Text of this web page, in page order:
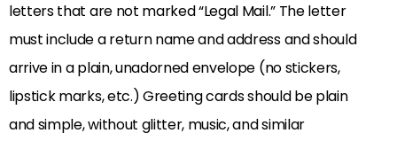
letters that are not marked “Legal Mail.” The letter
must include a return name and address and should
arrive in a plain, unadorned envelope (no stickers,
lipstick marks, etc.) Greeting cards should be plain
and simple, without glitter, music, and similar